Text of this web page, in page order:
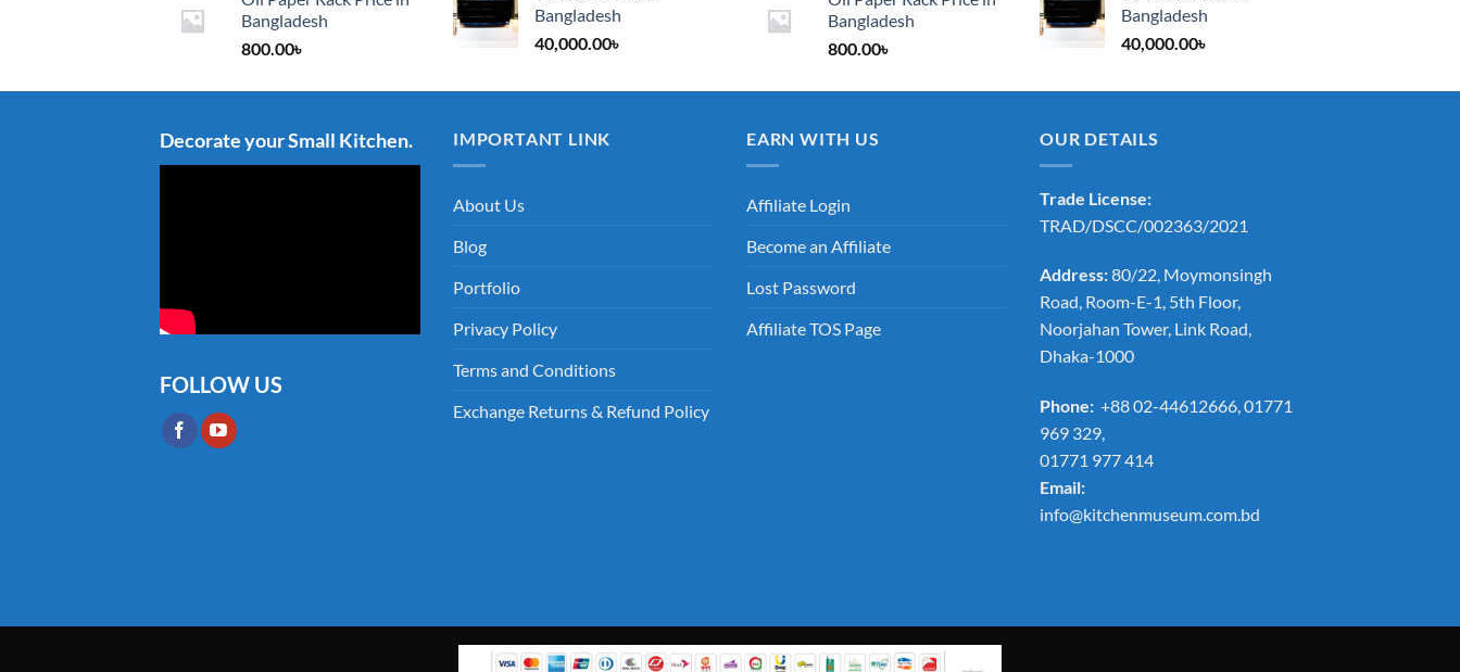
through
Bangladesh
800.00৳
Bangladesh
40,000.00৳
through
Bangladesh
800.00৳
Bangladesh
40,000.00৳
Decorate your Small Kitchen.
FOLLOW US
IMPORTANT LINK
About Us
Blog
Portfolio
Privacy Policy
Terms and Conditions
Exchange Returns & Refund Policy
EARN WITH US
Affiliate Login
Become an Affiliate
Lost Password
Affiliate TOS Page
OUR DETAILS
Trade License:
TRAD/DSCC/002363/2021
Address:80/22, Moymonsingh
Road, Room-E-1, 5th Floor,
Noorjahan Tower, Link Road,
Dhaka-1000
Phone: +88 02-44612666, 01771
969 329,
01771 977 414
Email:
info@kitchenmuseum.com.bd